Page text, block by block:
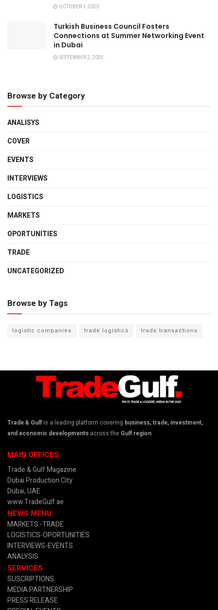
OCTOBER 1, 2025
Turkish Business Council Fosters
Connections at Summer Networking Event
in Dubai
SEPTEMBER 2, 2025
Browse by Category
ANALISYS
COVER
EVENTS
INTERVIEWS
LOGISTICS
MARKETS
OPORTUNITIES
TRADE
UNCATEGORIZED
Browse by Tags
logistic companies trade logistics trade transactions
Trade & Gulf is a leading platform covering business, trade, investment,
and economic developments across the Gulf region.
MAIN OFFICES
Trade & Gulf Magazine
Dubai Production City
Dubai, UAE
www.TradeGulf.ae
NEWS MENU
MARKETS -TRADE
LOGISTICS-OPORTUNITIES
INTERVIEWS-EVENTS
ANALYSIS
SERVICES
SUSCRIPTIONS
MEDIA PARTNERSHIP
PRESS RELEASE